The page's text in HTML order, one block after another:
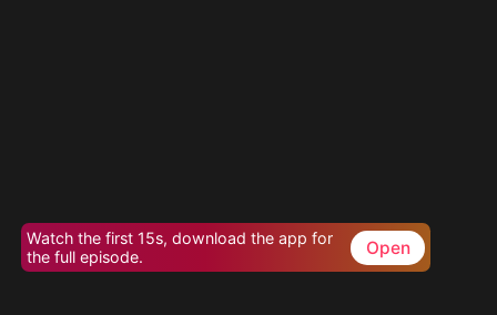
Watch the first 15s, download the app for
the full episode.
Open